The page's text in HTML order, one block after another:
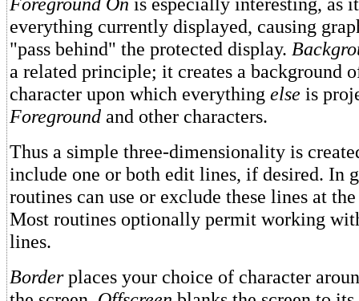
everything currently displayed, causing
"pass behind" the protected display.
a related principle; it creates a background
character upon which everything else is
Foreground and other characters.
Thus a simple three-dimensionality is
include one or both edit lines, if desired. In
routines can use or exclude these lines at
Most routines optionally permit working
lines.
Borderplaces your choice of character